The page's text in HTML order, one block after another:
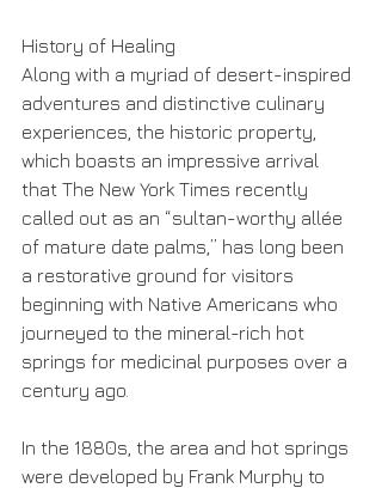
History of Healing
Along with a myriad of desert-inspired
adventures and distinctive culinary
experiences, the historic property,
which boasts an impressive arrival
that The New York Times recently
called out as an “sultan-worthy allée
of mature date palms,” has long been
a restorative ground for visitors
beginning with Native Americans who
journeyed to the mineral-rich hot
springs for medicinal purposes over a
century ago.
In the 1880s, the area and hot springs
were developed by Frank Murphy to